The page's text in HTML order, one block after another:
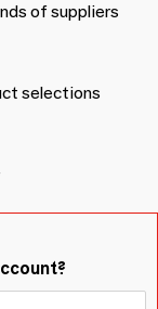
of suppliers
selections